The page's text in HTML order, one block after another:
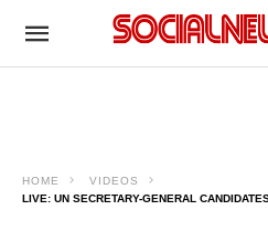
HOME
VIDEOS
LIVE: UN SECRETARY-GENERAL